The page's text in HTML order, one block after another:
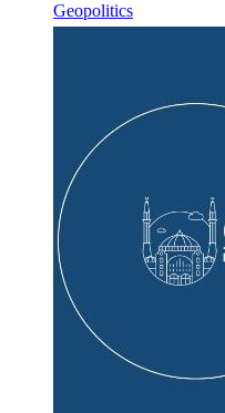
Geopolitics